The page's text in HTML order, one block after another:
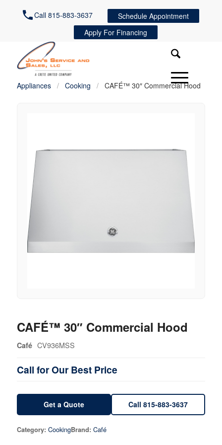
Call 815-883-3637
Schedule Appointment
Apply For Financing
Appliances / Cooking / CAFÉ™ 30″ Commercial Hood
CAFÉ™ 30″ Commercial Hood
Café CV936MSS
Call for Our Best Price
Get a Quote Call 815-883-3637
Category: CookingBrand: Café